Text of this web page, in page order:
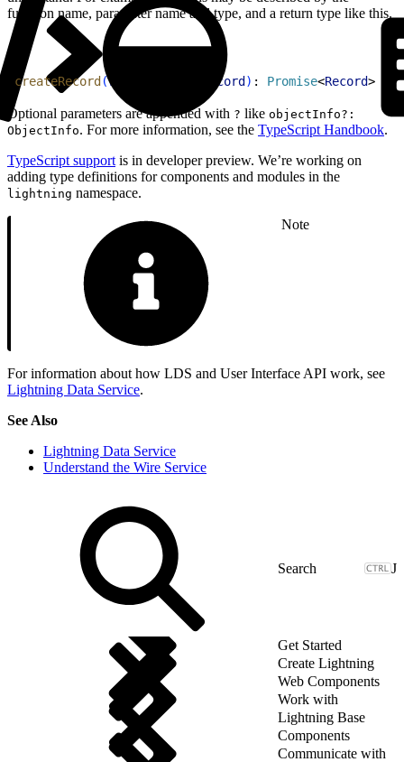
function name, parameter name and type, and a return type like this.
createRecord (recordInput Record ) : Promise<Record>
Optional parameters are appended with ? like objectInfo?:
ObjectInfo. For more information, see the TypeScript Handbook.
TypeScript support is in developer preview. We’re working on
adding type definitions for components and modules in the
lightning namespace.
Note
For information about how LDS and User Interface API work, see
Lightning Data Service.
See Also
Lightning Data Service
Understand the Wire Service
J
Get Started
Create Lightning
Web Components
Work with
Lightning Base
Components
Communicate with